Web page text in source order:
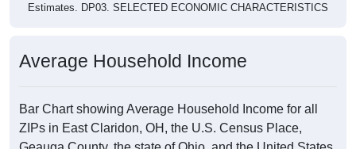
Estimates. DP03. SELECTED ECONOMIC CHARACTERISTICS
Average Household Income
Bar Chart showing Average Household Income for all
ZIPs in East Claridon, OH, the U.S. Census Place,